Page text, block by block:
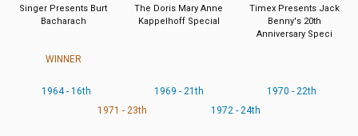
Singer Presents Burt
Bacharach
WINNER
The Doris Mary Anne
Kappelhoff Special
Timex Presents Jack
Benny's 20th
Anniversary Speci
1964 - 16th 1969 - 21th
1970 - 22th
1971 - 23th
1972 - 24th